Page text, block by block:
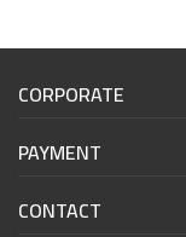
CORPORATE
PAYMENT
CONTACT